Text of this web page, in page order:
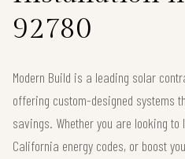
92780
Modern Build is a leading solar
offering custom-designed systems
savings. Whether you are looking
California energy codes, or boost